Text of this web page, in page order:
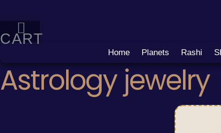
CART
Home Planets Rashi
Astrology jewelry